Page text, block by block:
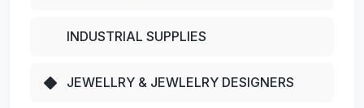
INDUSTRIAL SUPPLIES
JEWELLRY & JEWLELRY DESIGNERS